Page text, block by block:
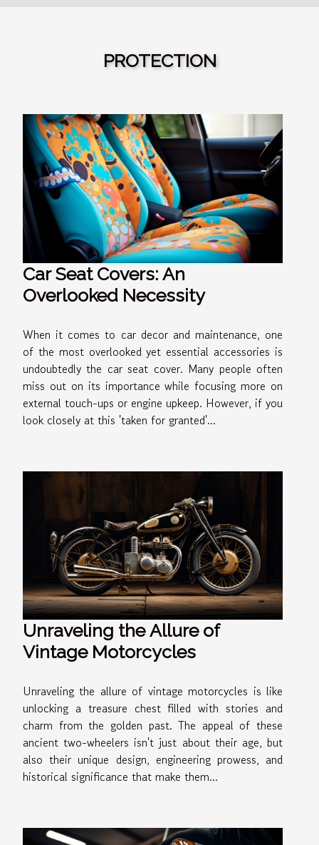
PROTECTION
Car Seat Covers: An
Overlooked Necessity
When it comes to car decor and maintenance, one
of the most overlooked yet essential accessories is
undoubtedly the car seat cover. Many people often
miss out on its importance while focusing more on
external touch-ups or engine upkeep. However, if you
look closely at this 'taken for granted'...
Unraveling the Allure of
Vintage Motorcycles
Unraveling the allure of vintage motorcycles is like
unlocking a treasure chest filled with stories and
charm from the golden past. The appeal of these
ancient two-wheelers isn't just about their age, but
also their unique design, engineering prowess, and
historical significance that make them...